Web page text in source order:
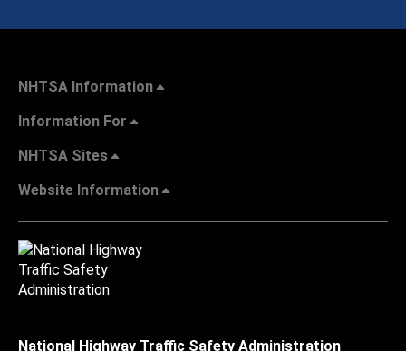
NHTSA Information
Information For
NHTSA Sites
Website Information
National Highway Traffic Safety Administration